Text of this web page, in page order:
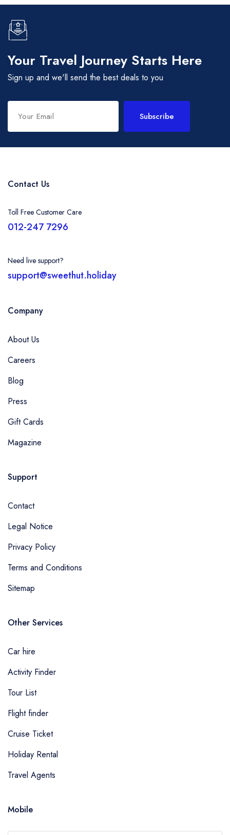
Your Travel Journey Starts Here
Sign up and we'll send the best deals to you
Subscribe
Contact Us
Toll Free Customer Care
012-247 7296
Need live support?
support@sweethut.holiday
Company
About Us
Careers
Blog
Press
Gift Cards
Magazine
Support
Contact
Legal Notice
Privacy Policy
Terms and Conditions
Sitemap
Other Services
Car hire
Activity Finder
Tour List
Flight finder
Cruise Ticket
Holiday Rental
Travel Agents
Mobile